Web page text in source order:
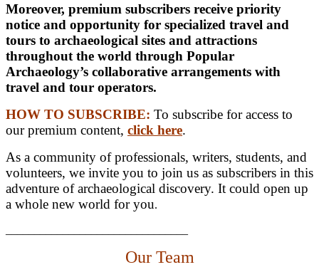
Moreover, premium subscribers receive priority
notice and opportunity for specialized travel and
tours to archaeological sites and attractions
throughout the world through Popular
Archaeology’s collaborative arrangements with
travel and tour operators.
HOW TO SUBSCRIBE: To subscribe for access to
our premium content, click here.
As a community of professionals, writers, students, and
volunteers, we invite you to join us as subscribers in this
adventure of archaeological discovery. It could open up
a whole new world for you.
Our Team